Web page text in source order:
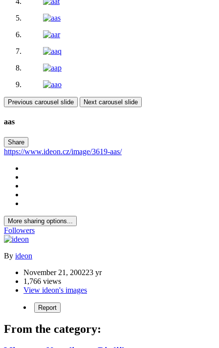
Previous carousel slide Next carousel slide
aas
Share
https://www.ideon.cz/image/3619-aas/
More sharing options...
Followers
By ideon
November 21, 200223 yr
1,766 views
View ideon's images
Report
From the category: